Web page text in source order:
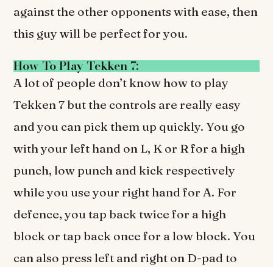
against the other opponents with ease, then
this guy will be perfect for you.
How To Play Tekken 7:
A lot of people don’t know how to play
Tekken 7 but the controls are really easy
and you can pick them up quickly. You go
with your left hand on L, K or R for a high
punch, low punch and kick respectively
while you use your right hand for A. For
defence, you tap back twice for a high
block or tap back once for a low block. You
can also press left and right on D-pad to